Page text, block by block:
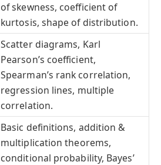
of skewness, coefficient of
kurtosis, shape of distribution.
Scatter diagrams, Karl
Pearson’s coefficient,
Spearman’s rank correlation,
regression lines, multiple
correlation.
Basic definitions, addition &
multiplication theorems,
conditional probability, Bayes’